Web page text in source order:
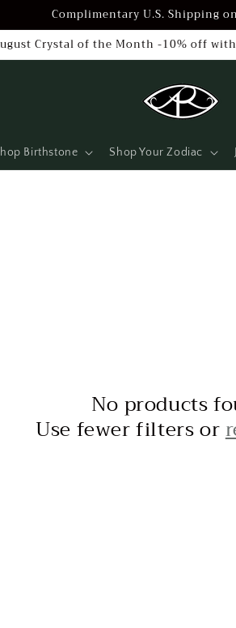
Complimentary U.S. Shipping
Crystal of the Month -10% off with
Birthstone Shop Your Zodiac
No products
Use fewer filters or